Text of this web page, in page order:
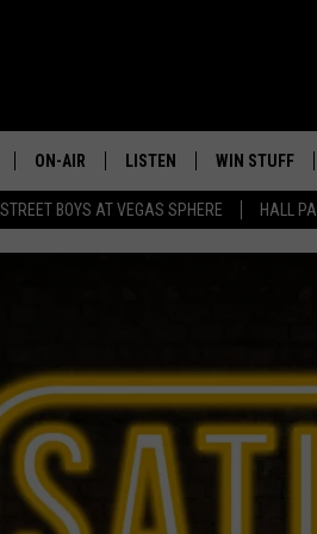
BOYS AT VEGAS SPHERE HALL
ON-AIR
JEN AUSTIN
DOC HOLLIDAY
LISTEN
ON DEMAND
WIN STUFF
KEEP